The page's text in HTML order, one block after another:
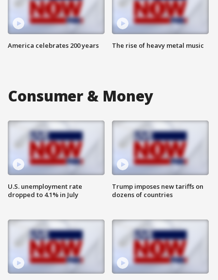
America celebrates 200 years The rise of heavy metal music
Consumer & Money
U.S. unemployment rate
dropped to 4.1% in July
Trump imposes new tariffs on
dozens of countries